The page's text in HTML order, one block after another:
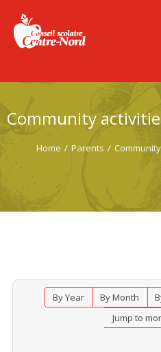
Community
Home / Parents /
By Year By Month
Jump to